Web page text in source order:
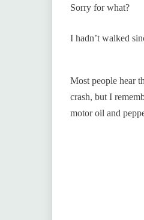
Sorry for what?
I hadn’t walked
Most people hear
crash, but I
motor oil and